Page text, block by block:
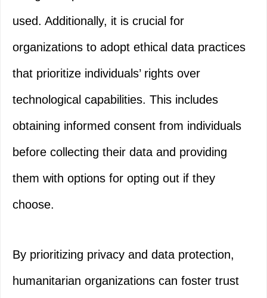
used. Additionally, it is crucial for
organizations to adopt ethical data practices
that prioritize individuals’ rights over
technological capabilities. This includes
obtaining informed consent from individuals
before collecting their data and providing
them with options for opting out if they
choose.
By prioritizing privacy and data protection,
humanitarian organizations can foster trust